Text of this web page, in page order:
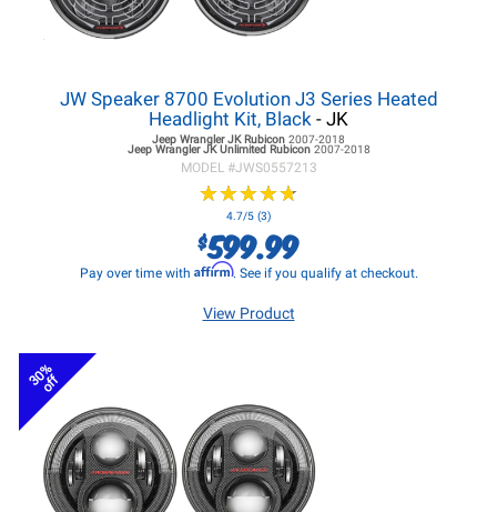
JW Speaker 8700 Evolution J3 Series Heated
Headlight Kit, Black - JK
Jeep Wrangler JKRubicon 2007-2018
Jeep Wrangler JKUnlimited Rubicon 2007-2018
MODEL #JWS0557213
★★★★★
★★★★★
4.7/5 (3)
$599.99
Pay over time with Affirm. See if you qualify at checkout.
View Product
30%
off